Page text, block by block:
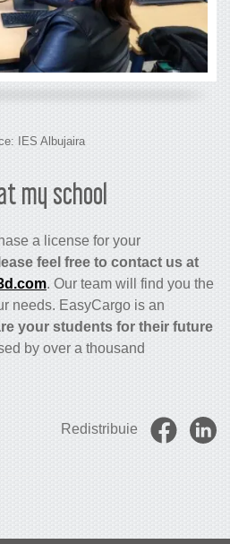
IES Albujaira
my school
a license for your
feel free to contact us at
. Our team will find you the
needs. EasyCargo is an
your students for their future
by over a thousand
Redistribuie